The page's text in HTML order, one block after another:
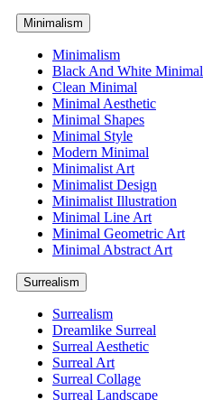
Minimalism
Minimalism
Black And White Minimal
Clean Minimal
Minimal Aesthetic
Minimal Shapes
Minimal Style
Modern Minimal
Minimalist Art
Minimalist Design
Minimalist Illustration
Minimal Line Art
Minimal Geometric Art
Minimal Abstract Art
Surrealism
Surrealism
Dreamlike Surreal
Surreal Aesthetic
Surreal Art
Surreal Collage
Surreal Landscape